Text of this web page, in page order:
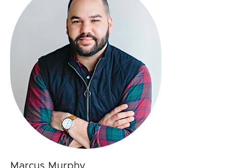
Marcus Murphy